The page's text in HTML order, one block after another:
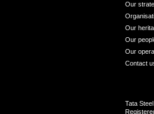
Our
Our
Our
Our
Contact
Tata